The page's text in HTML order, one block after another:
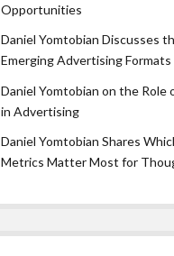
Opportunities
Daniel Yomtobian Discusses
Emerging Advertising Formats
Daniel Yomtobian on the Role
in Advertising
Daniel Yomtobian Shares
Metrics Matter Most for